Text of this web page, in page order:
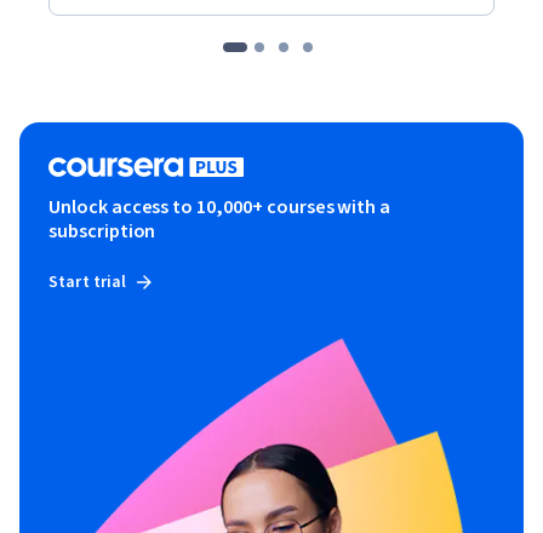
Unlock access to 10,000+ courses with a
subscription
Start trial